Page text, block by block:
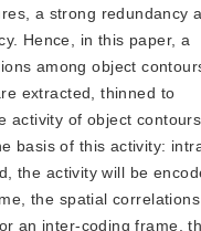
a strong redundancy
Hence, in this paper, a
among object
extracted, thinned to
activity of object
basis of this activity:
the activity will be
the spatial correlations
an inter-coding frame,